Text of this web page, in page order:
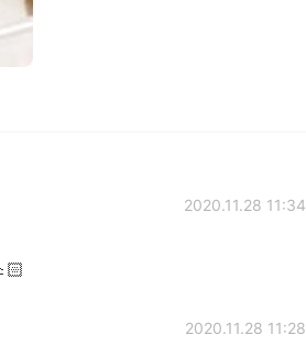
2020.11.28 11:34
2020.11.28 11:28